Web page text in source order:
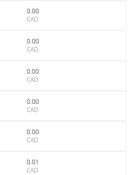
0.00
CAD
0.00
CAD
0.00
CAD
0.00
CAD
0.00
CAD
0.01
CAD